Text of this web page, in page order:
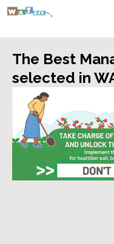
Skip
content
The Best
selected in